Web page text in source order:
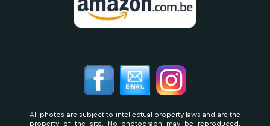
All photos are subject to intellectual property laws and are the
property of the site. No photograph may be reproduced,